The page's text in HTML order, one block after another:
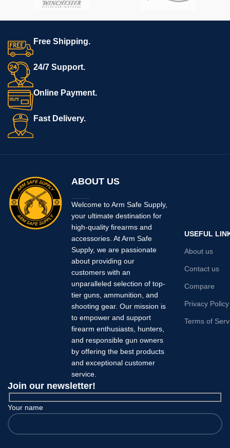
Free Shipping.
24/7 Support.
Online Payment.
Fast Delivery.
ABOUT US
Welcome to Arm Safe Supply,
your ultimate destination for
high-quality firearms and
accessories. At Arm Safe
Supply, we are passionate
about providing our
customers with an
unparalleled selection of top-
tier guns, ammunition, and
shooting gear. Our mission is
to empower and support
firearm enthusiasts, hunters,
and responsible gun owners
by offering the best products
and exceptional customer
service.
USEFUL
About us
Contact us
Compare
Privacy Policy
Terms of
Join our newsletter!
Your name